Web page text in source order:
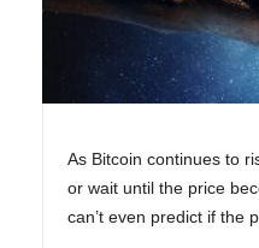
As Bitcoin continues to
or wait until the price
can’t even predict if the